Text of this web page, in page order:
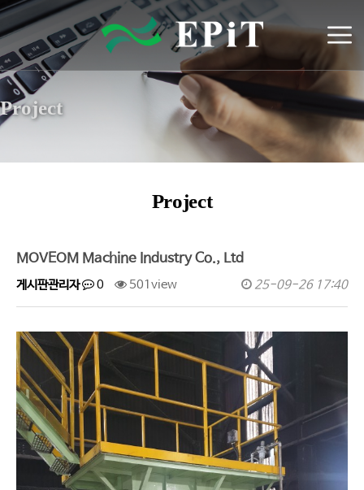
Project
Project
MOVEOM Machine Industry Co., Ltd
게시판관리자 0 501view 25-09-26 17:40